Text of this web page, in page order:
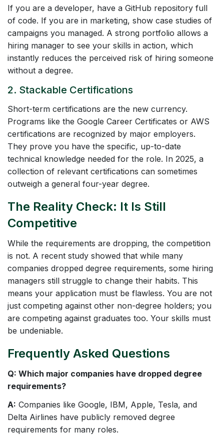
If you are a developer, have a GitHub repository full
of code. If you are in marketing, show case studies of
campaigns you managed. A strong portfolio allows a
hiring manager to see your skills in action, which
instantly reduces the perceived risk of hiring someone
without a degree.
2. Stackable Certifications
Short-term certifications are the new currency.
Programs like the Google Career Certificates or AWS
certifications are recognized by major employers.
They prove you have the specific, up-to-date
technical knowledge needed for the role. In 2025, a
collection of relevant certifications can sometimes
outweigh a general four-year degree.
The Reality Check: It Is Still
Competitive
While the requirements are dropping, the competition
is not. A recent study showed that while many
companies dropped degree requirements, some hiring
managers still struggle to change their habits. This
means your application must be flawless. You are not
just competing against other non-degree holders; you
are competing against graduates too. Your skills must
be undeniable.
Frequently Asked Questions
Q: Which major companies have dropped degree
requirements?
A: Companies like Google, IBM, Apple, Tesla, and
Delta Airlines have publicly removed degree
requirements for many roles.